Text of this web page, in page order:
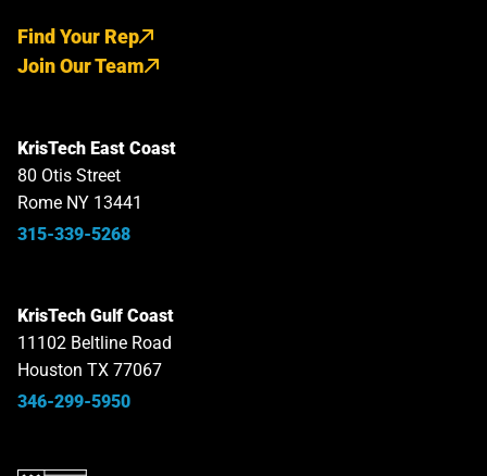
Find Your Rep
Join Our Team
KrisTech East Coast
80 Otis Street
Rome NY 13441
315-339-5268
KrisTech Gulf Coast
11102 Beltline Road
Houston TX 77067
346-299-5950